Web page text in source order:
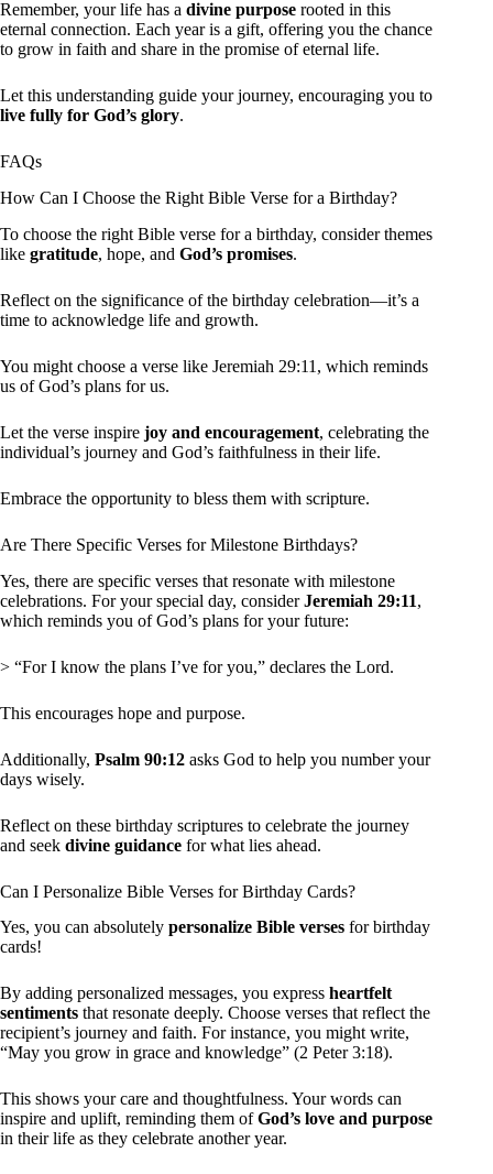
Remember, your life has a divine purpose rooted in this
eternal connection. Each year is a gift, offering you the chance
to grow in faith and share in the promise of eternal life.
Let this understanding guide your journey, encouraging you to
live fully for God’s glory.
FAQs
How Can I Choose the Right Bible Verse for a Birthday?
To choose the right Bible verse for a birthday, consider themes
like gratitude, hope, and God’s promises.
Reflect on the significance of the birthday celebration—it’s a
time to acknowledge life and growth.
You might choose a verse like Jeremiah 29:11, which reminds
us of God’s plans for us.
Let the verse inspire joy and encouragement, celebrating the
individual’s journey and God’s faithfulness in their life.
Embrace the opportunity to bless them with scripture.
Are There Specific Verses for Milestone Birthdays?
Yes, there are specific verses that resonate with milestone
celebrations. For your special day, considerJeremiah 29:11,
which reminds you of God’s plans for your future:
> “For I know the plans I’ve for you,” declares the Lord.
This encourages hope and purpose.
Additionally, Psalm 90:12 asks God to help you number your
days wisely.
Reflect on these birthday scriptures to celebrate the journey
and seek divine guidance for what lies ahead.
Can I Personalize Bible Verses for Birthday Cards?
Yes, you can absolutely personalize Bible verses for birthday
cards!
By adding personalized messages, you express heartfelt
sentiments that resonate deeply. Choose verses that reflect the
recipient’s journey and faith. For instance, you might write,
“May you grow in grace and knowledge” (2 Peter 3:18).
This shows your care and thoughtfulness. Your words can
inspire and uplift, reminding them ofGod’s love and purpose
in their life as they celebrate another year.